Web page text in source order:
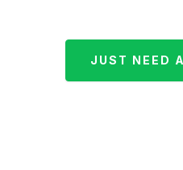
JUST NEED